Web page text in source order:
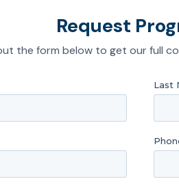
Request
the form below to get our full